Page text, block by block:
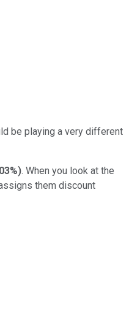
be playing a very different
). When you look at the
them discount